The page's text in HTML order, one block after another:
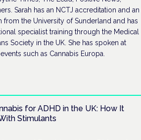
Sarah has an NCTJ accreditation and an
from the University of Sunderland and has
specialist training through the Medical
Society in the UK. She has spoken at
such as Cannabis Europa.
for ADHD in the UK: How It
Stimulants